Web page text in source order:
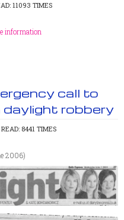
11093 TIMES
information
call to
robbery
READ: 8441 TIMES
2006)